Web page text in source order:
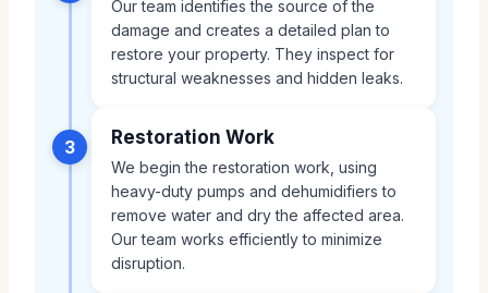
Our team identifies the source of the
damage and creates a detailed plan to
restore your property. They inspect for
structural weaknesses and hidden leaks.
3 Restoration Work
We begin the restoration work, using
heavy-duty pumps and dehumidifiers to
remove water and dry the affected area.
Our team works efficiently to minimize
disruption.